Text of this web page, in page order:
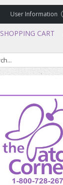
User Information
SHOPPING CART